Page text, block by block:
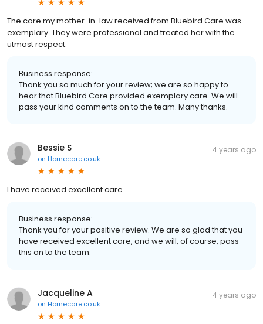
The care my mother-in-law received from Bluebird Care was
exemplary. They were professional and treated her with the
utmost respect.
Business response:
Thank you so much for your review; we are so happy to
hear that Bluebird Care provided exemplary care. We will
pass your kind comments on to the team. Many thanks.
Bessie S
on Homecare.co.uk
4 years ago
I have received excellent care.
Business response:
Thank you for your positive review. We are so glad that you
have received excellent care, and we will, of course, pass
this on to the team.
Jacqueline A
on Homecare.co.uk
4 years ago